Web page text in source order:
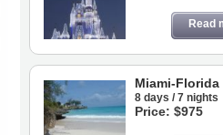
Read
Miami-
8 days / 7 nights
Price: $975